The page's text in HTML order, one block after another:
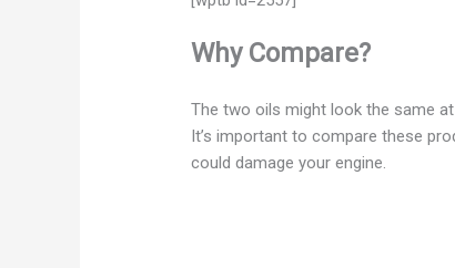
Why Compare?
The two oils might look the same
It’s important to compare these
could damage your engine.